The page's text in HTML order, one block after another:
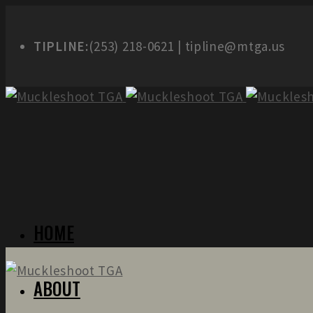
TIPLINE:(253) 218-0621 | tipline@mtga.us
HOME
ABOUT